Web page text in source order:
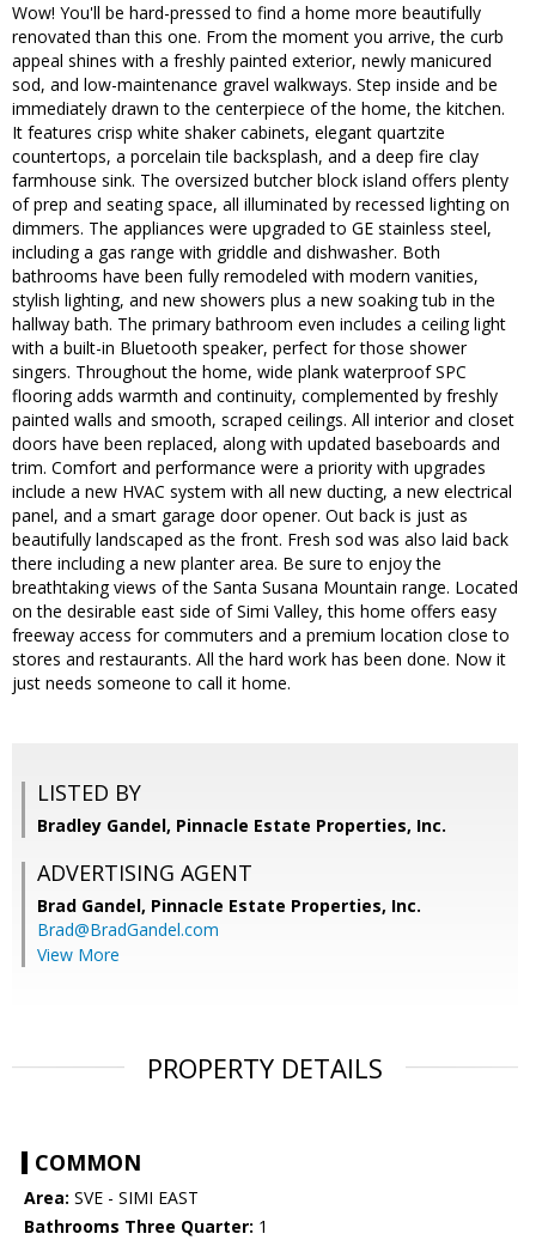
Wow! You'll be hard-pressed to find a home more beautifully
renovated than this one. From the moment you arrive, the curb
appeal shines with a freshly painted exterior, newly manicured
sod, and low-maintenance gravel walkways. Step inside and be
immediately drawn to the centerpiece of the home, the kitchen.
It features crisp white shaker cabinets, elegant quartzite
countertops, a porcelain tile backsplash, and a deep fire clay
farmhouse sink. The oversized butcher block island offers plenty
of prep and seating space, all illuminated by recessed lighting on
dimmers. The appliances were upgraded to GE stainless steel,
including a gas range with griddle and dishwasher. Both
bathrooms have been fully remodeled with modern vanities,
stylish lighting, and new showers plus a new soaking tub in the
hallway bath. The primary bathroom even includes a ceiling light
with a built-in Bluetooth speaker, perfect for those shower
singers. Throughout the home, wide plank waterproof SPC
flooring adds warmth and continuity, complemented by freshly
painted walls and smooth, scraped ceilings. All interior and closet
doors have been replaced, along with updated baseboards and
trim. Comfort and performance were a priority with upgrades
include a new HVAC system with all new ducting, a new electrical
panel, and a smart garage door opener. Out back is just as
beautifully landscaped as the front. Fresh sod was also laid back
there including a new planter area. Be sure to enjoy the
breathtaking views of the Santa Susana Mountain range. Located
on the desirable east side of Simi Valley, this home offers easy
freeway access for commuters and a premium location close to
stores and restaurants. All the hard work has been done. Now it
just needs someone to call it home.
LISTED BY
Bradley Gandel, Pinnacle Estate Properties, Inc.
ADVERTISING AGENT
Brad Gandel, Pinnacle Estate Properties, Inc.
Brad@BradGandel.com
View More
PROPERTY DETAILS
COMMON
Area: SVE - SIMI EAST
Bathrooms Three Quarter: 1